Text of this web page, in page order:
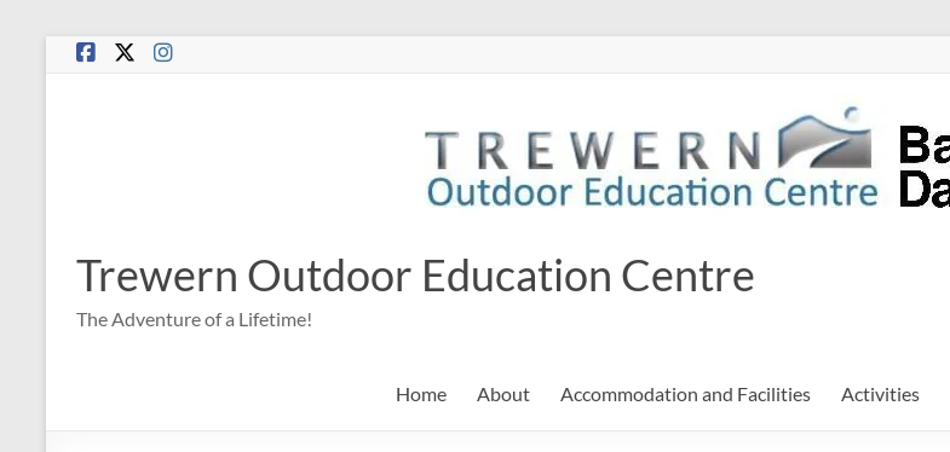
Skip
Trewern Outdoor Education Centre
The Adventure of a Lifetime!
Home About Accommodation and Facilities Activities